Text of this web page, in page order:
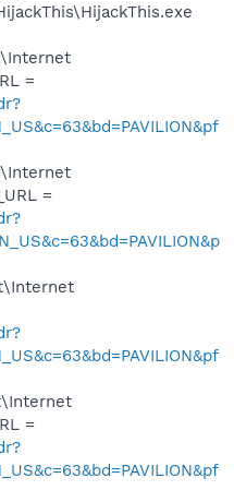
=
=
=